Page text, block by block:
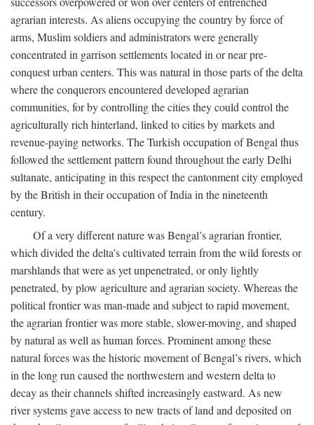
agrarian interests. As aliens occupying the country by force of
arms, Muslim soldiers and administrators were generally
concentrated in garrison settlements located in or near pre-
conquest urban centers. This was natural in those parts of the delta
where the conquerors encountered developed agrarian
communities, for by controlling the cities they could control the
agriculturally rich hinterland, linked to cities by markets and
revenue-paying networks. The Turkish occupation of Bengal thus
followed the settlement pattern found throughout the early Delhi
sultanate, anticipating in this respect the cantonment city employed
by the British in their occupation of India in the nineteenth
century.
Of a very different nature was Bengal’s agrarian frontier,
which divided the delta’s cultivated terrain from the wild forests or
marshlands that were as yet unpenetrated, or only lightly
penetrated, by plow agriculture and agrarian society. Whereas the
political frontier was man-made and subject to rapid movement,
the agrarian frontier was more stable, slower-moving, and shaped
by natural as well as human forces. Prominent among these
natural forces was the historic movement of Bengal’s rivers, which
in the long run caused the northwestern and western delta to
decay as their channels shifted increasingly eastward. As new
river systems gave access to new tracts of land and deposited on